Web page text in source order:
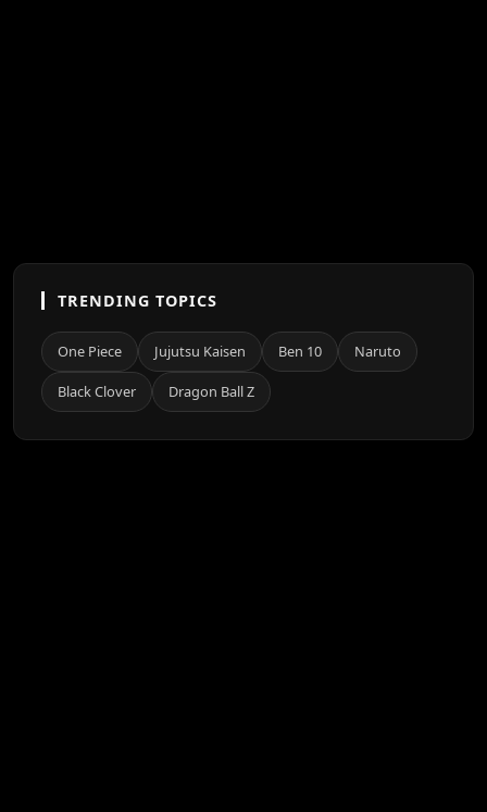
TRENDING TOPICS
One Piece Jujutsu Kaisen Ben 10 Naruto
Black Clover Dragon Ball Z